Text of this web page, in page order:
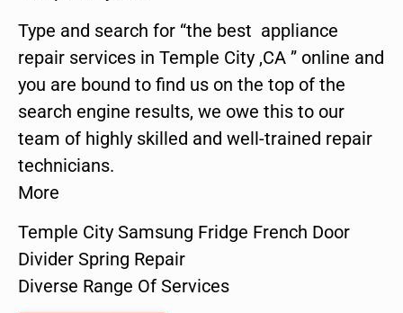
Type and search for “the best appliance
repair services in Temple City ,CA ” online and
you are bound to find us on the top of the
search engine results, we owe this to our
team of highly skilled and well-trained repair
technicians.
More
Temple City Samsung Fridge French Door
Divider Spring Repair
Diverse Range Of Services